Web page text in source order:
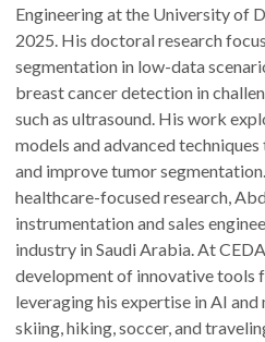
Engineering at the University of
2025. His doctoral research
segmentation in low-data
breast cancer detection in
such as ultrasound. His work
models and advanced
and improve tumor
healthcare-focused research,
instrumentation and sales
industry in Saudi Arabia. At
development of innovative tools
leveraging his expertise in AI
skiing, hiking, soccer, and